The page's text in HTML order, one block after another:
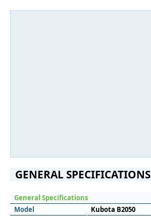
GENERAL SPECIFICATIONS
General Specifications
Model
Kubota B2050